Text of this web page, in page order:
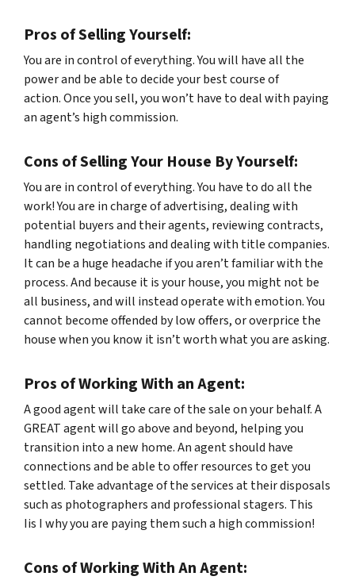
Pros of Selling Yourself:
You are in control of everything. You will have all the
power and be able to decide your best course of
action. Once you sell, you won’t have to deal with paying
an agent’s high commission.
Cons of Selling Your House By Yourself:
You are in control of everything. You have to doall the
work! You are in charge of advertising, dealing with
potential buyers and their agents, reviewing contracts,
handling negotiations and dealing with title companies.
It can be a huge headache if you aren’t familiar with the
process. And because it isyourhouse, you might not be
all business, and will instead operate with emotion. You
cannot become offended by low offers, or overprice the
house when you know it isn’t worth what you are asking.
Pros of Working With an Agent:
A good agent will take care of the sale on your behalf. A
GREAT agent will go above and beyond, helping you
transition into a new home. An agent should have
connections and be able to offer resources to get you
settled. Take advantage of the services at their disposals
such as photographers and professional stagers. This
Iis I why you are paying them such a high commission!
Cons of Working With An Agent: